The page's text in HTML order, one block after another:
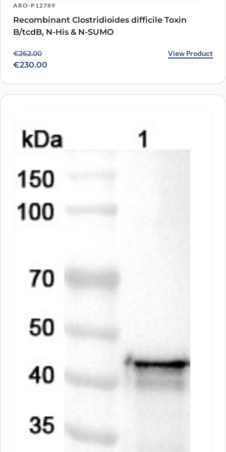
ARO-P12789
Recombinant Clostridioides difficile Toxin
B/tcdB, N-His & N-SUMO
€262.00
Original price was: €262.00.
€230.00
Current price is: €230.00. View Product